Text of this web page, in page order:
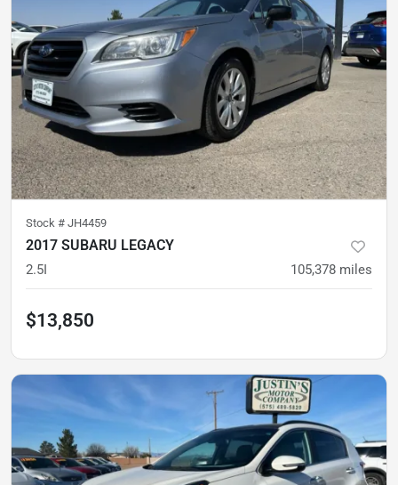
Stock # JH4459
2017 SUBARU LEGACY
2.5I 105,378 miles
$13,850